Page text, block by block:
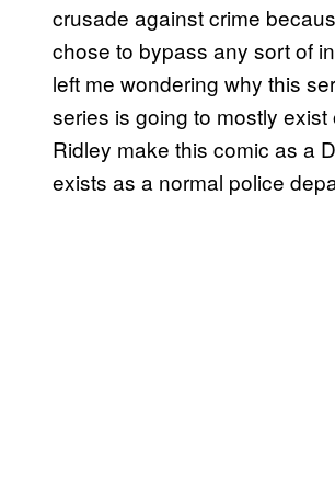
crusade against crime
chose to bypass any sort of
left me wondering why this
series is going to mostly
Ridley make this comic as a
exists as a normal police